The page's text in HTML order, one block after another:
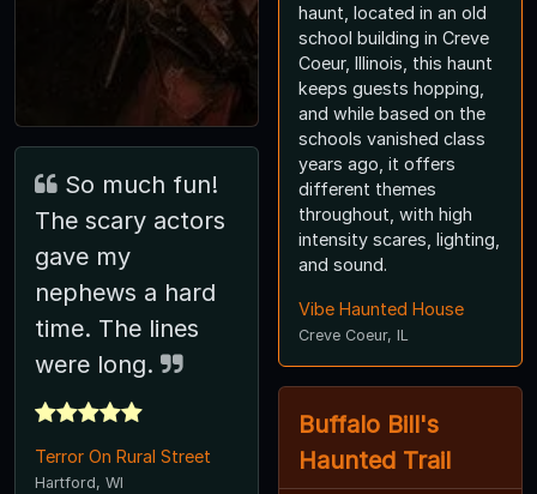
The scary actors
gave my
nephews a hard
time. The lines
were long.
Terror On Rural Street
Hartford, WI
haunt, located in an old
school building in Creve
Coeur, Illinois, this haunt
keeps guests hopping,
and while based on the
schools vanished class
years ago, it offers
different themes
throughout, with high
intensity scares, lighting,
and sound.
Vibe Haunted House
Creve Coeur, IL
Buffalo Bill's
Haunted Trail